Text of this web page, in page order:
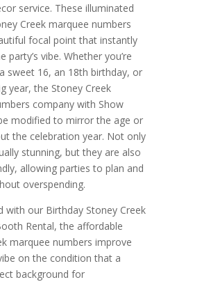
service. These illuminated
Creek marquee numbers
focal point that instantly
party’s vibe. Whether you’re
sweet 16, an 18th birthday, or
year, the Stoney Creek
company with Show
modified to mirror the age or
the celebration year. Not only
stunning, but they are also
allowing parties to plan and
overspending.
with our Birthday Stoney Creek
Rental, the affordable
marquee numbers improve
on the condition that a
background for